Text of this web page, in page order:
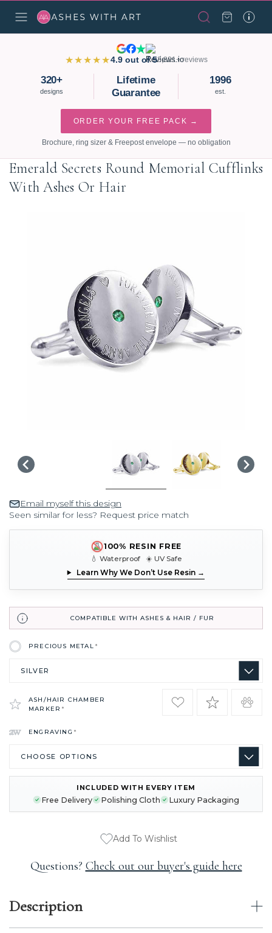
★★★★★4.9 out of 53,821+ reviews
320+
designs
Lifetime
Guarantee
1996
est.
ORDER YOUR FREE PACK →
Brochure, ring sizer & Freepost envelope — no obligation
Emerald Secrets Round Memorial Cufflinks
With Ashes Or Hair
Email myself this design
Seen similar for less? Request price match
100% RESIN FREE
💧 Waterproof ☀️ UV Safe
Learn Why We Don’t Use Resin →
COMPATIBLE WITH ASHES & HAIR / FUR
PRECIOUS METAL*
ASH/HAIR CHAMBER
MARKER*
ENGRAVING*
STOCK:
INCLUDED WITH EVERY ITEM
Free Delivery Polishing Cloth Luxury Packaging
Add To Wishlist
Questions? Check out our buyer's guide here
Description